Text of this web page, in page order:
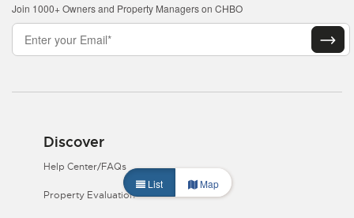
List Map
Join 1000+ Owners and Property Managers on CHBO
Discover
Help Center/FAQs
Property Evaluation